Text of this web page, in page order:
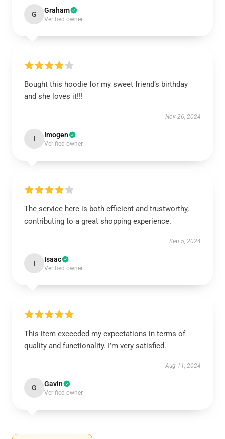
G Graham
Verified owner
Bought this hoodie for my sweet friend’s birthday
and she loves it!!!
Nov 26, 2024
I Imogen
Verified owner
The service here is both efficient and trustworthy,
contributing to a great shopping experience.
Sep 5, 2024
I Isaac
Verified owner
This item exceeded my expectations in terms of
quality and functionality. I’m very satisfied.
Aug 11, 2024
G Gavin
Verified owner